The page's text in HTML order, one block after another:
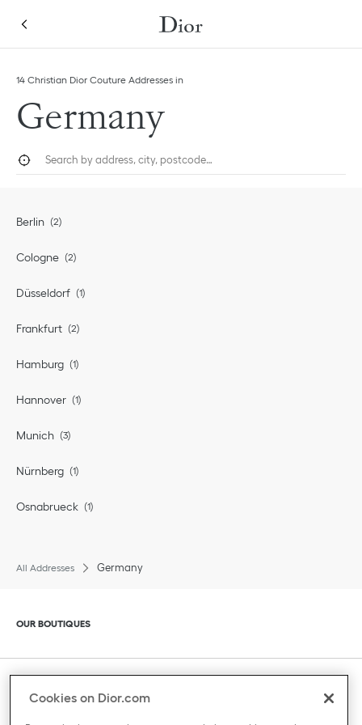
14 Christian Dior Couture Addresses in
Germany
Geolocate.
Berlin
Cologne
Düsseldorf
Frankfurt
Hamburg
Hannover
Munich
Nürnberg
Osnabrueck
All Addresses Germany
Click to expand or collapse content
OUR BOUTIQUES
Click to expand or collapse content
CLIENT SERVICE
Cookies on Dior.com